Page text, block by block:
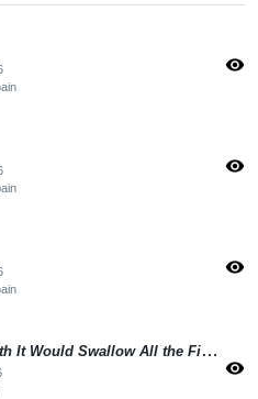
visibility
visibility
visibility
If the Moon Had a Mouth It Would Swallow All the Fishes
visibility